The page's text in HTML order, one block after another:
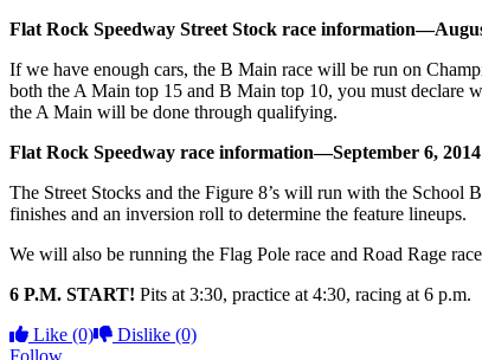
Flat Rock Speedway Street Stock race
If we have enough cars, the B Main race will be run on
both the A Main top 15 and B Main top 10, you must declare
the A Main will be done through qualifying.
Flat Rock Speedway race information—September 6, 2014
The Street Stocks and the Figure 8’s will run with the School
finishes and an inversion roll to determine the feature lineups.
We will also be running the Flag Pole race and Road Rage
6 P.M. START! Pits at 3:30, practice at 4:30, racing at 6 p.m.
Like (0) Dislike (0)
Follow